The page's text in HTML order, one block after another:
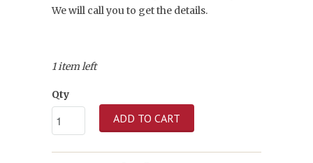
We will call you to get the details.
1 item left
Qty
ADD TO CART